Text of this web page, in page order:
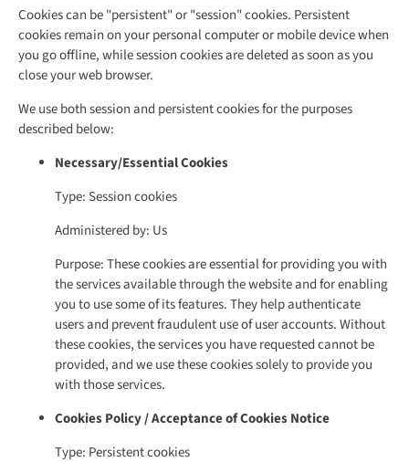
Cookies can be "persistent" or "session" cookies. Persistent
cookies remain on your personal computer or mobile device when
you go offline, while session cookies are deleted as soon as you
close your web browser.
We use both session and persistent cookies for the purposes
described below:
Necessary/Essential Cookies
Type: Session cookies
Administered by: Us
Purpose: These cookies are essential for providing you with
the services available through the website and for enabling
you to use some of its features. They help authenticate
users and prevent fraudulent use of user accounts. Without
these cookies, the services you have requested cannot be
provided, and we use these cookies solely to provide you
with those services.
Cookies Policy / Acceptance of Cookies Notice
Type: Persistent cookies